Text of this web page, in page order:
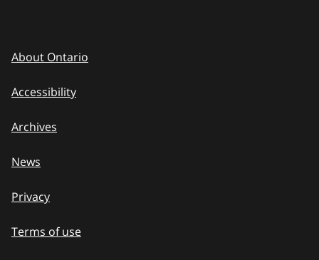
About Ontario
Accessibility
Archives
News
Privacy
Terms of use